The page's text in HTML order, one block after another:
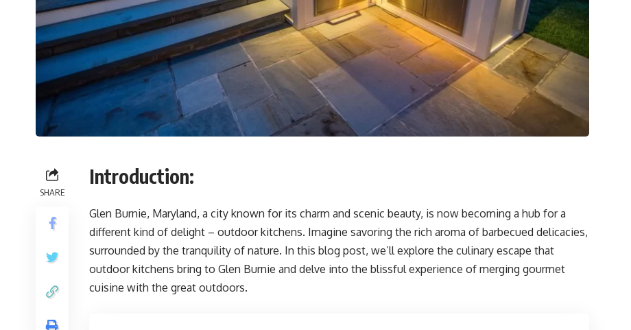
SHARE
Introduction:
Glen Burnie, Maryland, a city known for its charm and scenic beauty, is now becoming a hub for a
different kind of delight – outdoor kitchens. Imagine savoring the rich aroma of barbecued delicacies,
surrounded by the tranquility of nature. In this blog post, we’ll explore the culinary escape that
outdoor kitchens bring to Glen Burnie and delve into the blissful experience of merging gourmet
cuisine with the great outdoors.